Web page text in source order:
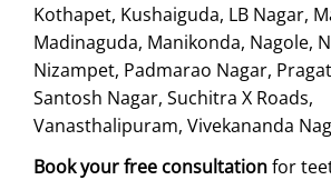
Kothapet, Kushaiguda, LB Nagar,
Madinaguda, Manikonda, Nagole,
Nizampet, Padmarao Nagar,
Santosh Nagar, Suchitra X Roads,
Vanasthalipuram, Vivekananda
Book your free consultationfor